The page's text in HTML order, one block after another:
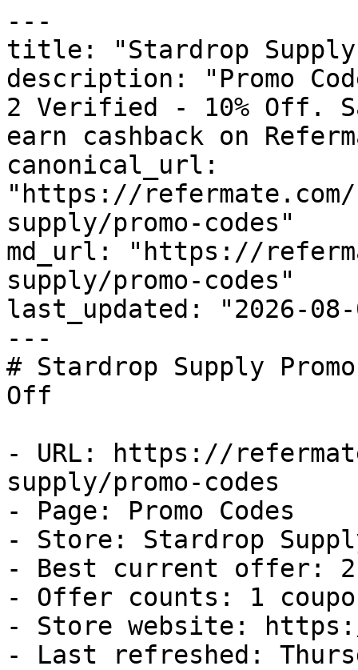
---
title: "Stardrop Supply
description: "Promo
2 Verified - 10% Off.
earn cashback on
canonical_url:
"https://
supply/promo-codes"
md_url: "https://
supply/promo-codes"
last_updated: "2026-08-
---
# Stardrop Supply
Off
- URL: https://
supply/promo-codes
- Page: Promo Codes
- Store: Stardrop
- Best current offer:
- Offer counts: 1
- Store website:
- Last refreshed: